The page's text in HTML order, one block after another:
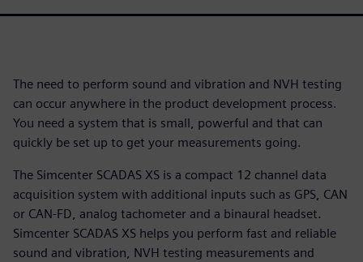
The need to perform sound and vibration and NVH testing
can occur anywhere in the product development process.
You need a system that is small, powerful and that can
quickly be set up to get your measurements going.
The Simcenter SCADAS XS is a compact 12 channel data
acquisition system with additional inputs such as GPS, CAN
or CAN-FD, analog tachometer and a binaural headset.
Simcenter SCADAS XS helps you perform fast and reliable
sound and vibration, NVH testing measurements and